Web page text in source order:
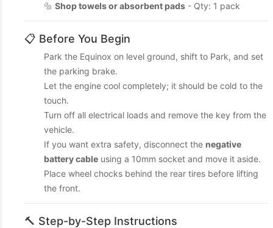
🔩 Shop towels or absorbent pads - Qty: 1 pack
📋 Before You Begin
Park the Equinox on level ground, shift to Park, and set
the parking brake.
Let the engine cool completely; it should be cold to the
touch.
Turn off all electrical loads and remove the key from the
vehicle.
If you want extra safety, disconnect the negative
battery cable using a 10mm socket and move it aside.
Place wheel chocks behind the rear tires before lifting
the front.
🔨 Step-by-Step Instructions